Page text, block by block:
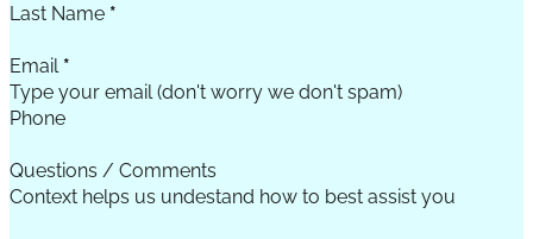
Last Name *
Email *
Phone
Questions / Comments